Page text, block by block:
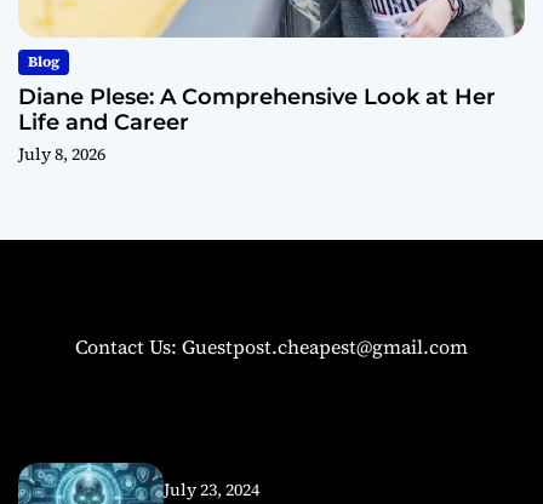
Blog
Diane Plese: A Comprehensive Look at Her
Life and Career
July 8, 2026
Contact Us: Guestpost.cheapest@gmail.com
July 23, 2024